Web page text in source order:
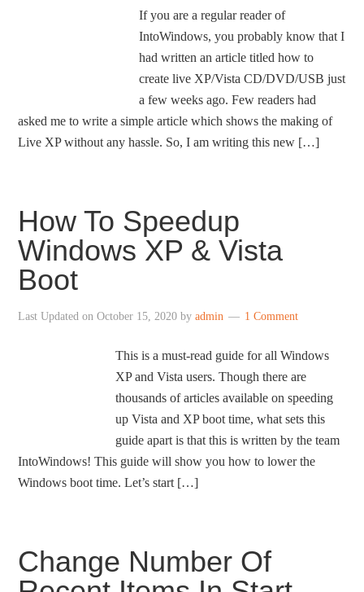
If you are a regular reader of
IntoWindows, you probably know that I
had written an article titled how to
create live XP/Vista CD/DVD/USB just
a few weeks ago. Few readers had
asked me to write a simple article which shows the making of
Live XP without any hassle. So, I am writing this new […]
How To Speedup
Windows XP & Vista
Boot
Last Updated onOctober 15, 2020 byadmin 1 Comment
This is a must-read guide for all Windows
XP and Vista users. Though there are
thousands of articles available on speeding
up Vista and XP boot time, what sets this
guide apart is that this is written by the team
IntoWindows! This guide will show you how to lower the
Windows boot time. Let’s start […]
Change Number Of